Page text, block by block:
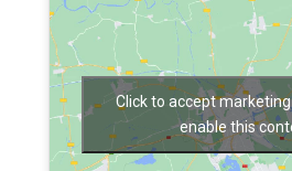
Click to accept
enable this